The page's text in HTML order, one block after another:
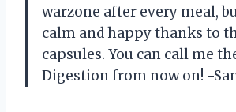
warzone after every meal,
calm and happy thanks to
capsules. You can call me
Digestion from now on! -